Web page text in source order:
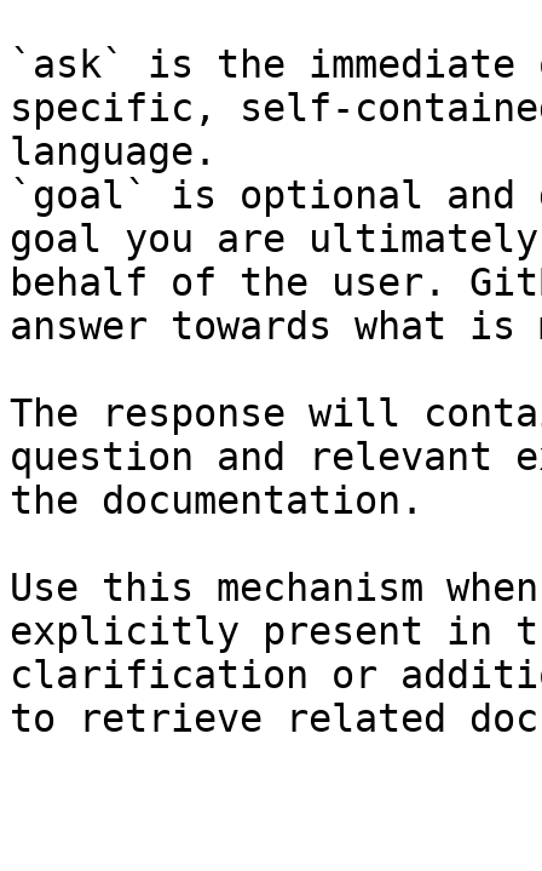
`ask` is the
specific, self-
language.
`goal` is optional and
goal you are
behalf of the user.
answer towards what
The response will
question and relevant
the documentation.
Use this mechanism
explicitly present in
clarification or